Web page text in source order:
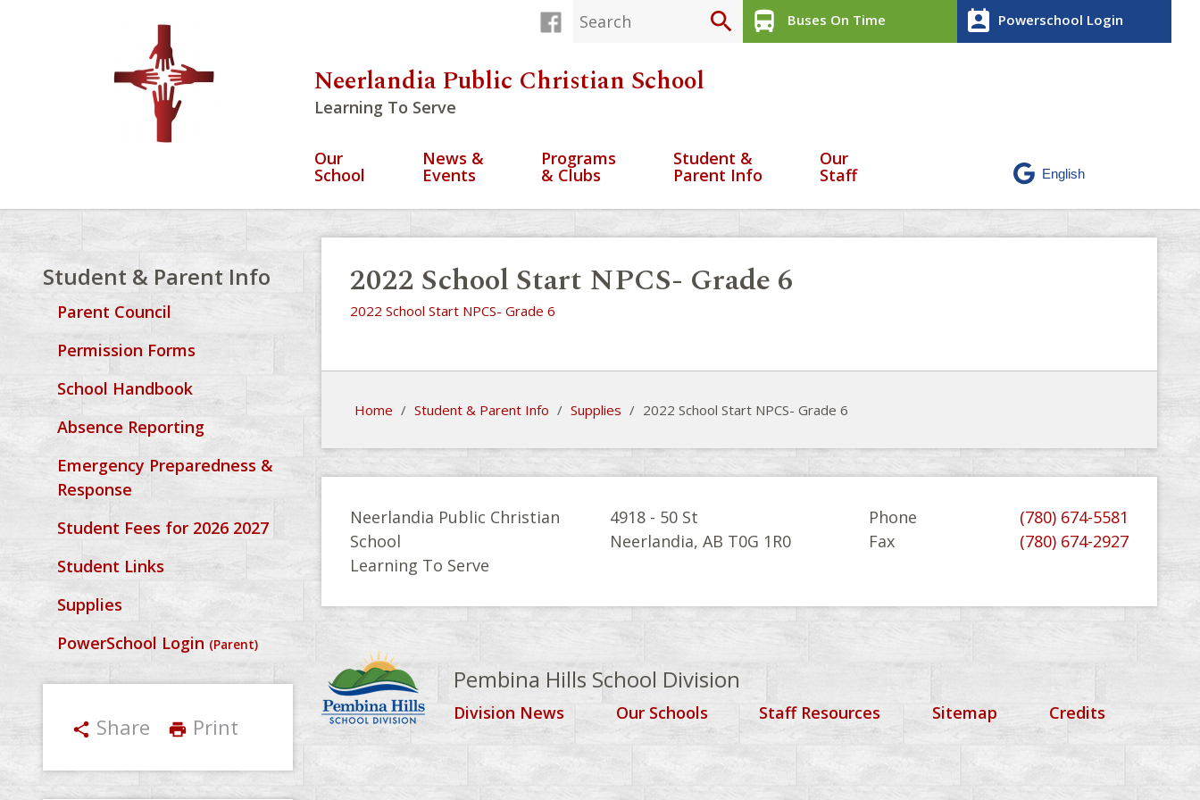
search directions_bus Buses On Time perm_contact_calendar Powerschool Login
Neerlandia Public Christian School
Learning To Serve
Our
School
News &
Events
Programs
& Clubs
Student &
Parent Info
Our
Staff
Student & Parent Info
Parent Council
Permission Forms
School Handbook
Absence Reporting
Emergency Preparedness &
Response
Student Fees for 2026 2027
Student Links
Supplies
PowerSchool Login (Parent)
share Share print Print
2022 School Start NPCS- Grade 6
2022 School Start NPCS- Grade 6
Home / Student & Parent Info / Supplies / 2022 School Start NPCS- Grade 6
Neerlandia Public Christian
School
Learning To Serve
4918 - 50 St
Neerlandia, AB T0G 1R0
Phone
(780) 674-5581
Fax
(780) 674-2927
Pembina Hills School Division
Division News Our Schools Staff Resources Sitemap Credits